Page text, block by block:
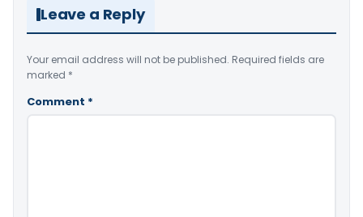
Leave a Reply
Your email address will not be published. Required fields are
marked *
Comment *